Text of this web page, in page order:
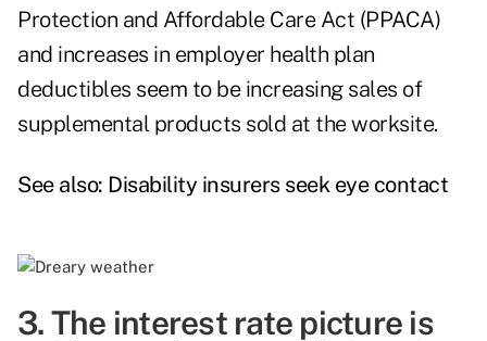
Protection and Affordable Care Act (PPACA)
and increases in employer health plan
deductibles seem to be increasing sales of
supplemental products sold at the worksite.
See also: Disability insurers seek eye contact
3. The interest rate picture is